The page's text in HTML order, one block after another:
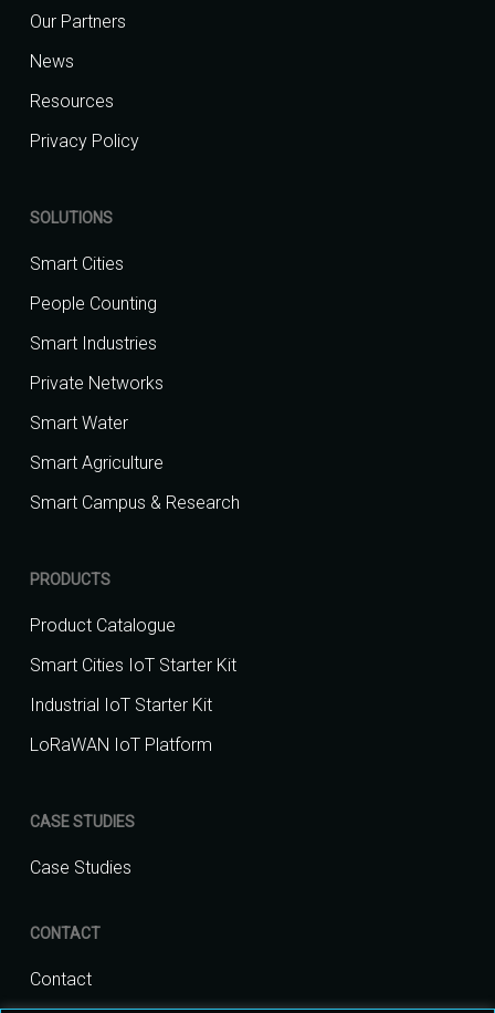
Our Partners
News
Resources
Privacy Policy
SOLUTIONS
Smart Cities
People Counting
Smart Industries
Private Networks
Smart Water
Smart Agriculture
Smart Campus & Research
PRODUCTS
Product Catalogue
Smart Cities IoT Starter Kit
Industrial IoT Starter Kit
LoRaWAN IoT Platform
CASE STUDIES
Case Studies
CONTACT
Contact